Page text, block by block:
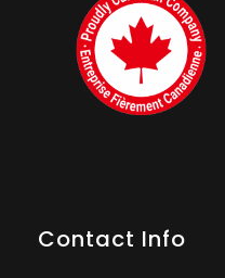
Contact Info